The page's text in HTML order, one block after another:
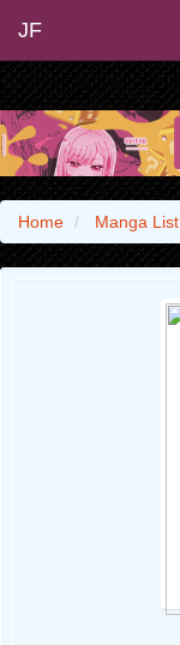
JF
Home Manga List